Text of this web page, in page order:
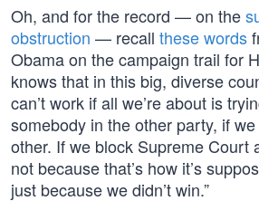
Oh, and for the record — on the
obstruction — recall these words
Obama on the campaign trail for
knows that in this big, diverse
can’t work if all we’re about is
somebody in the other party, if
other. If we block Supreme
not because that’s how it’s
just because we didn’t win.”